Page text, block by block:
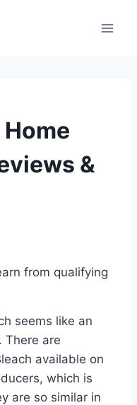
&
from qualifying
seems like an
There are
available on
which is
are so similar in